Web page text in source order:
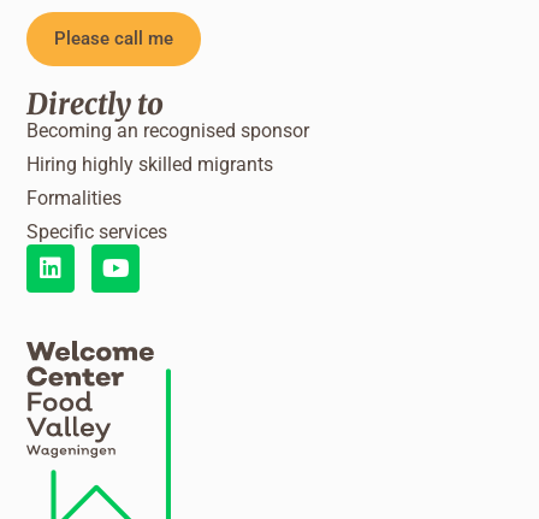
Please call me
Directly to
Becoming an recognised sponsor
Hiring highly skilled migrants
Formalities
Specific services